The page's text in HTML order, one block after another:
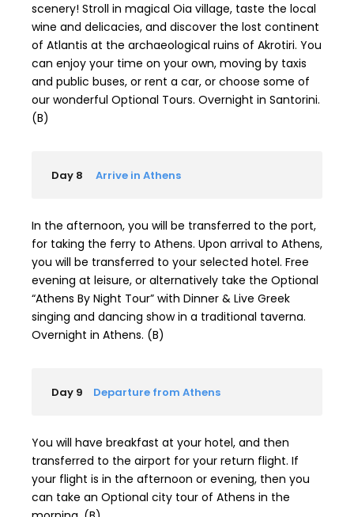
scenery! Stroll in magical Oia village, taste the local
wine and delicacies, and discover the lost continent
of Atlantis at the archaeological ruins of Akrotiri. You
can enjoy your time on your own, moving by taxis
and public buses, or rent a car, or choose some of
our wonderful Optional Tours. Overnight in Santorini.
(B)
Day 8 Arrive in Athens
In the afternoon, you will be transferred to the port,
for taking the ferry to Athens. Upon arrival to Athens,
you will be transferred to your selected hotel. Free
evening at leisure, or alternatively take the Optional
“Athens By Night Tour” with Dinner & Live Greek
singing and dancing show in a traditional taverna.
Overnight in Athens. (B)
Day 9 Departure from Athens
You will have breakfast at your hotel, and then
transferred to the airport for your return flight. If
your flight is in the afternoon or evening, then you
can take an Optional city tour of Athens in the